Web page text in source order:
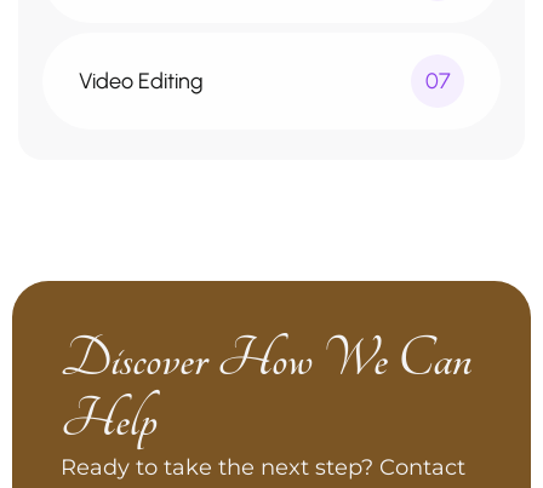
Video Editing 07
Discover How We Can
Help
Ready to take the next step? Contact